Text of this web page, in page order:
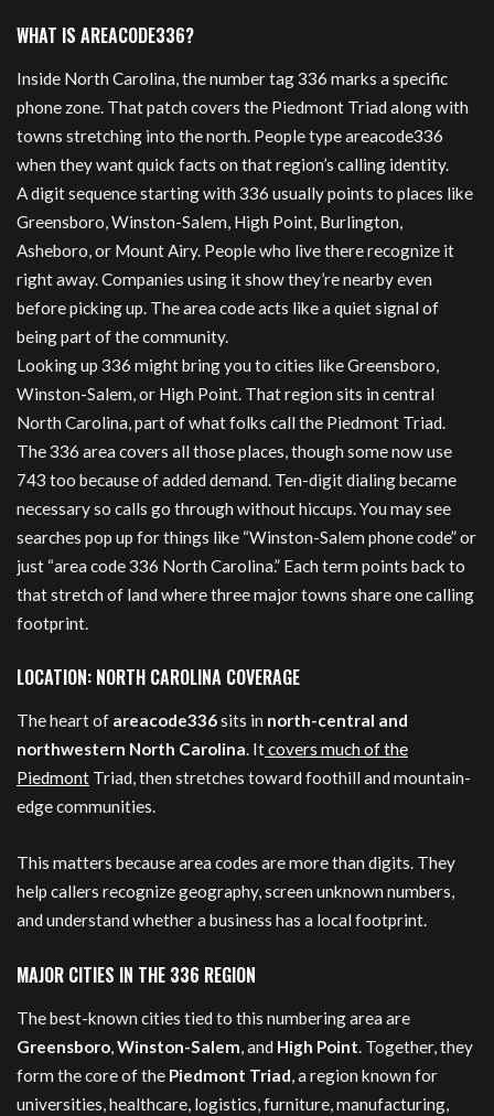
WHAT IS AREACODE336?
Inside North Carolina, the number tag 336 marks a specific
phone zone. That patch covers the Piedmont Triad along with
towns stretching into the north. People type areacode336
when they want quick facts on that region’s calling identity.
A digit sequence starting with 336 usually points to places like
Greensboro, Winston-Salem, High Point, Burlington,
Asheboro, or Mount Airy. People who live there recognize it
right away. Companies using it show they’re nearby even
before picking up. The area code acts like a quiet signal of
being part of the community.
Looking up 336 might bring you to cities like Greensboro,
Winston-Salem, or High Point. That region sits in central
North Carolina, part of what folks call the Piedmont Triad.
The 336 area covers all those places, though some now use
743 too because of added demand. Ten-digit dialing became
necessary so calls go through without hiccups. You may see
searches pop up for things like “Winston-Salem phone code” or
just “area code 336 North Carolina.” Each term points back to
that stretch of land where three major towns share one calling
footprint.
LOCATION: NORTH CAROLINA COVERAGE
The heart of areacode336sits in north-central and
northwestern North Carolina. Itcovers much of the
Piedmont Triad, then stretches toward foothill and mountain-
edge communities.
This matters because area codes are more than digits. They
help callers recognize geography, screen unknown numbers,
and understand whether a business has a local footprint.
MAJOR CITIES IN THE 336 REGION
The best-known cities tied to this numbering area are
Greensboro,Winston-Salem, and High Point. Together, they
form the core of the Piedmont Triad, a region known for
universities, healthcare, logistics, furniture, manufacturing,